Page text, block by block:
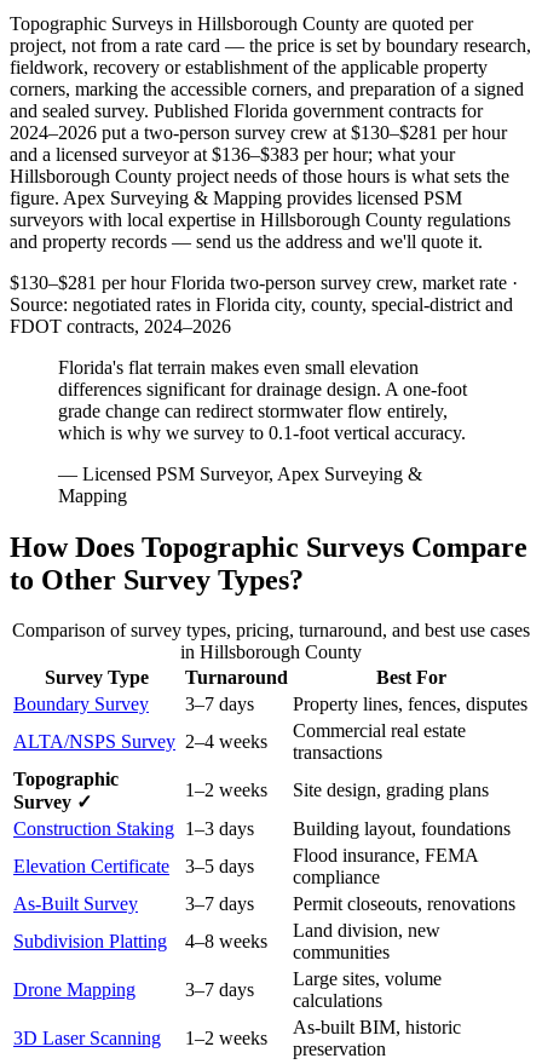
Topographic Surveys in Hillsborough County are quoted per
project, not from a rate card — the price is set by boundary research,
fieldwork, recovery or establishment of the applicable property
corners, marking the accessible corners, and preparation of a signed
and sealed survey. Published Florida government contracts for
2024–2026 put a two-person survey crew at $130–$281 per hour
and a licensed surveyor at $136–$383 per hour; what your
Hillsborough County project needs of those hours is what sets the
figure. Apex Surveying & Mapping provides licensed PSM
surveyors with local expertise in Hillsborough County regulations
and property records — send us the address and we'll quote it.
$130–$281 per hour Florida two-person survey crew, market rate ·
Source: negotiated rates in Florida city, county, special-district and
FDOT contracts, 2024–2026
Florida's flat terrain makes even small elevation
differences significant for drainage design. A one-foot
grade change can redirect stormwater flow entirely,
which is why we survey to 0.1-foot vertical accuracy.
— Licensed PSM Surveyor, Apex Surveying &
Mapping
How Does Topographic Surveys Compare
to Other Survey Types?
Comparison of survey types, pricing, turnaround, and best use cases
in Hillsborough County
Survey Type
Turnaround
Best For
Boundary Survey
3–7 days
Property lines, fences, disputes
ALTA/NSPS Survey 2–4 weeks
Commercial real estate
transactions
Topographic
Survey ✓
1–2 weeks
Site design, grading plans
Construction Staking 1–3 days
Building layout, foundations
Elevation Certificate
3–5 days
Flood insurance, FEMA
compliance
As-Built Survey
3–7 days
Permit closeouts, renovations
Subdivision Platting
4–8 weeks
Land division, new
communities
Drone Mapping
3–7 days
Large sites, volume
calculations
3D Laser Scanning
1–2 weeks
As-built BIM, historic
preservation